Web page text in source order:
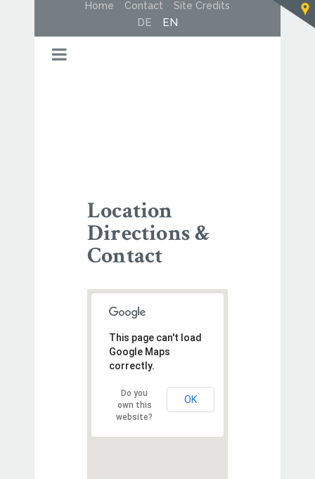
Home Contact Site Credits
DE EN
Location
Directions &
Contact
This page can't load
Google Maps
correctly.
Do you
own this
website?
OK